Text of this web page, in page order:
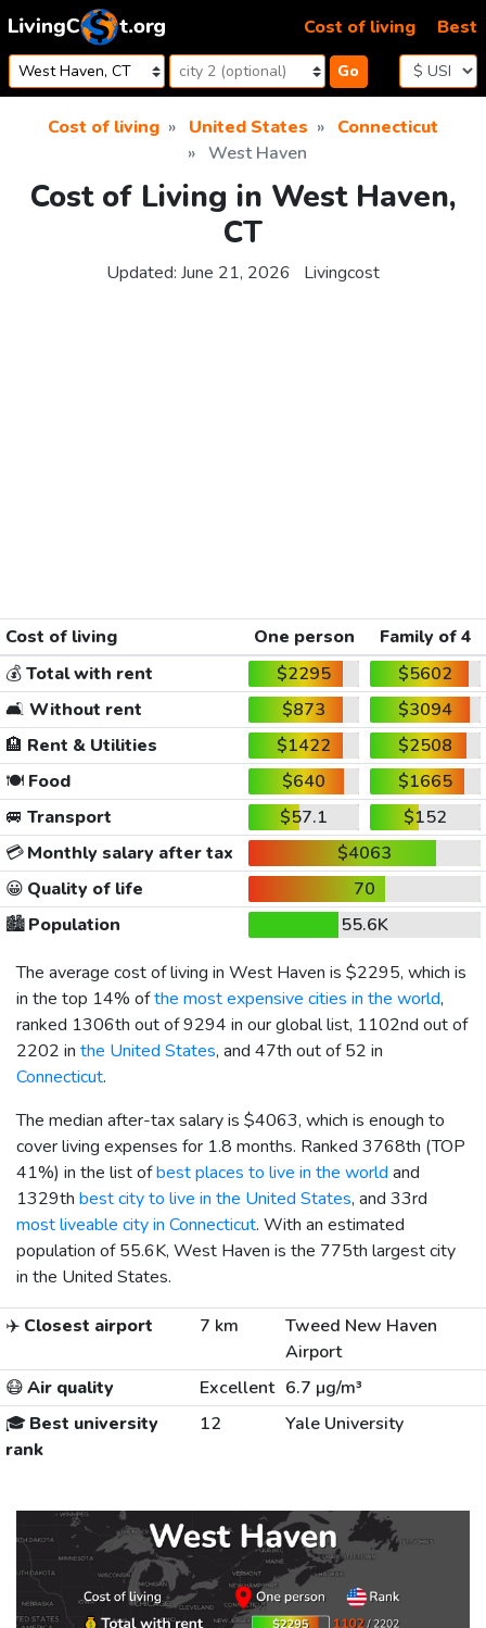
Skip to content
Go
Cost of living Best
Cost of living United States
Connecticut
West Haven
Cost of Living in West Haven,
CT
Updated: June 21, 2026 Livingcost
Cost of living One person
Family of 4
💰Total with rent $2295
$5602
🛋️ Without rent $873
$3094
🏨 Rent & Utilities $1422
$2508
🍽️Food $640
$1665
🚐 Transport $57.1
$152
💳Monthly salary after tax
$4063
😀 Quality of life
70
🏙️Population
55.6K
The average cost of living in West Haven is $2295, which is
in the top 14% ofthe most expensive cities in the world,
ranked 1306th out of 9294 in our global list, 1102nd out of
2202 in the United States, and 47th out of 52 in
Connecticut.
The median after-tax salary is $4063, which is enough to
cover living expenses for 1.8 months. Ranked 3768th (TOP
41%) in the list ofbest places to live in the world and
1329th best city to live in the United States, and 33rd
most liveable city in Connecticut. With an estimated
population of 55.6K, West Haven is the 775th largest city
in the United States.
✈️ Closest airport 7 km
Tweed New Haven
Airport
😷Air quality Excellent 6.7 µg/m³
🎓 Best university
rank
12 Yale University